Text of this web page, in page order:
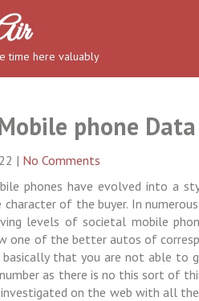
time here valuably
phone
| No Comments
phones have evolved into a
of the buyer. In
levels of societal mobile
one of the better autos of
that you are not able to
as there is no this sort of
investigated on the web with all